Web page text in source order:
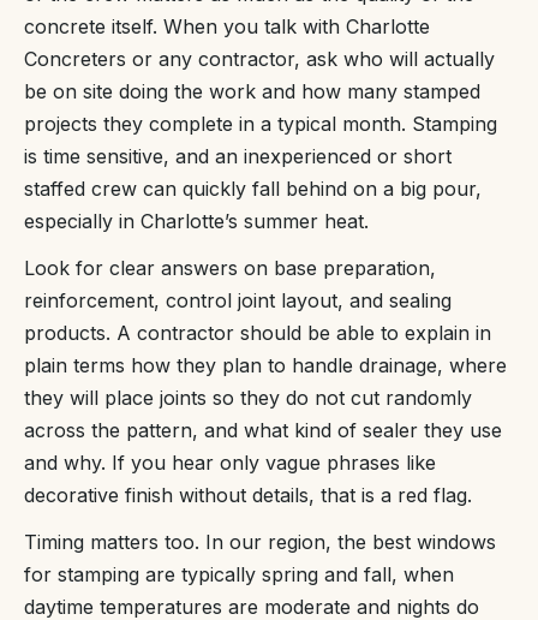
concrete itself. When you talk with Charlotte
Concreters or any contractor, ask who will actually
be on site doing the work and how many stamped
projects they complete in a typical month. Stamping
is time sensitive, and an inexperienced or short
staffed crew can quickly fall behind on a big pour,
especially in Charlotte’s summer heat.
Look for clear answers on base preparation,
reinforcement, control joint layout, and sealing
products. A contractor should be able to explain in
plain terms how they plan to handle drainage, where
they will place joints so they do not cut randomly
across the pattern, and what kind of sealer they use
and why. If you hear only vague phrases like
decorative finish without details, that is a red flag.
Timing matters too. In our region, the best windows
for stamping are typically spring and fall, when
daytime temperatures are moderate and nights do